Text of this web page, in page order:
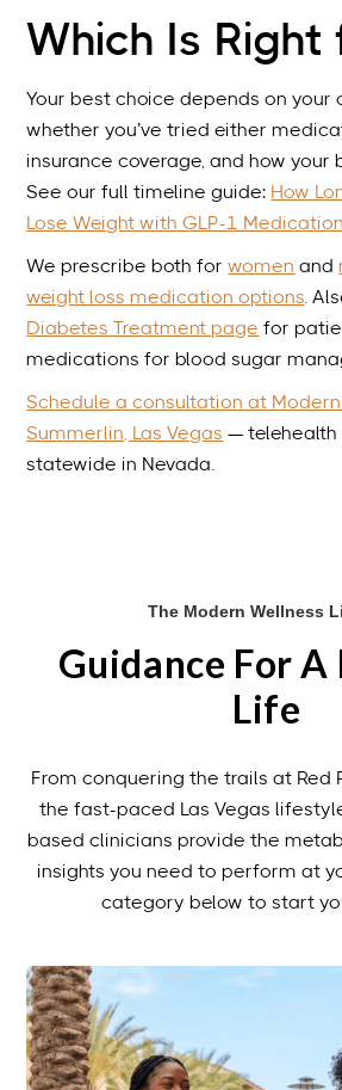
Which Is Right
Your best choice depends on your
whether you’ve tried either
insurance coverage, and how your
See our full timeline guide: How
Lose Weight with GLP-1
We prescribe both forwomen and
weight loss medication options .
Diabetes Treatment page for
medications for blood sugar
Schedule a consultation at
Summerlin, Las Vegas — telehealth
statewide in Nevada.
The Modern Wellness
Guidance For
Life
From conquering the trails at Red
the fast-paced Las Vegas
based clinicians provide the
insights you need to perform at
category below to start